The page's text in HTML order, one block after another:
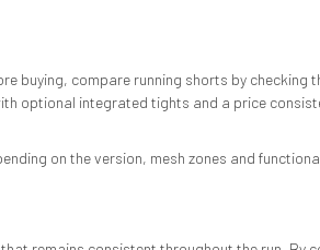
buying, compare running shorts by checking
optional integrated tights and a price
on the version, mesh zones and